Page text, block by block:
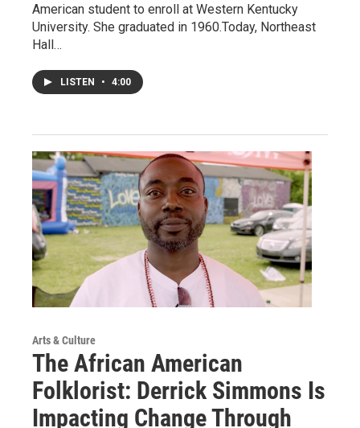
American student to enroll at Western Kentucky
University. She graduated in 1960.Today, Northeast
Hall…
LISTEN • 4:00
Arts & Culture
The African American
Folklorist: Derrick Simmons Is
Impacting Change Through